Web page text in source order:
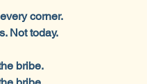
corner.
Not today.
bribe.